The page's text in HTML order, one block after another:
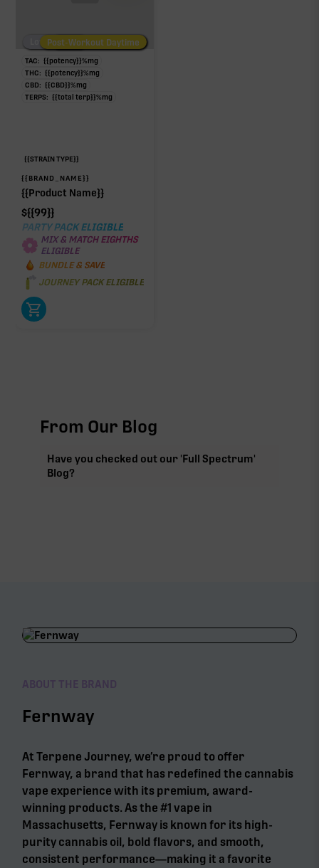
Low/No THCPost-Workout Night
Post-Workout Daytime
TAC: {{potency}}%mg
THC: {{potency}}%mg
CBD: {{CBD}}%mg
TERPS: {{total terp}}%mg
{{STRAIN TYPE}}
{{BRAND_NAME}}
{{Product Name}}
${{99}}
PARTY PACK ELIGIBLE
MIX & MATCH EIGHTHS
ELIGIBLE
BUNDLE & SAVE
JOURNEY PACK ELIGIBLE
From Our Blog
Have you checked out our 'Full Spectrum'
Blog?
ABOUT THE BRAND
Fernway
At Terpene Journey, we’re proud to offer
Fernway, a brand that has redefined the cannabis
vape experience with its premium, award-
winning products. As the #1 vape in
Massachusetts, Fernway is known for its high-
purity cannabis oil, bold flavors, and smooth,
consistent performance—making it a favorite